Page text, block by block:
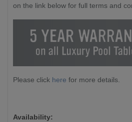
on the link below for full terms and
Please click here for more details.
Availability: